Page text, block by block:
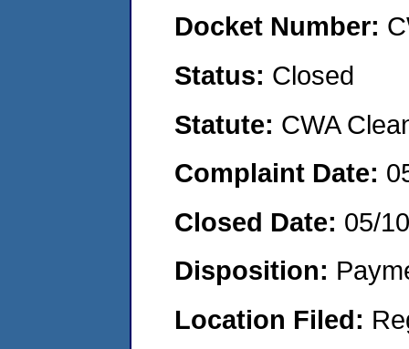
Docket Number:
Status: Closed
Statute: CWA
Complaint Date:
Closed Date: 05/
Disposition:
Location Filed: